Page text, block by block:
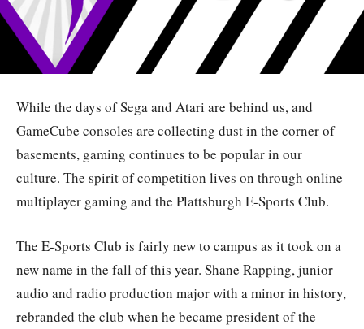
While the days of Sega and Atari are behind us, and
GameCube consoles are collecting dust in the corner of
basements, gaming continues to be popular in our
culture. The spirit of competition lives on through online
multiplayer gaming and the Plattsburgh E-Sports Club.
The E-Sports Club is fairly new to campus as it took on a
new name in the fall of this year. Shane Rapping, junior
audio and radio production major with a minor in history,
rebranded the club when he became president of the